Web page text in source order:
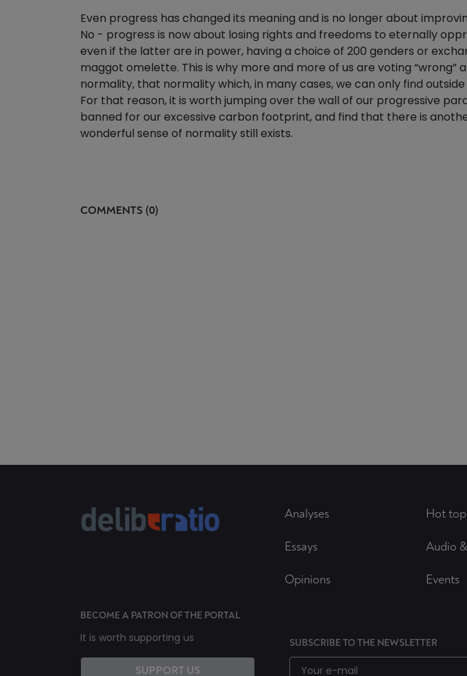
Even progress has changed its meaning and is no longer about
No - progress is now about losing rights and freedoms to eternally
even if the latter are in power, having a choice of 200 genders or
maggot omelette. This is why more and more of us are voting “wrong”
normality, that normality which, in many cases, we can only find
For that reason, it is worth jumping over the wall of our progressive
banned for our excessive carbon footprint, and find that there is
wonderful sense of normality still exists.
COMMENTS (0)
Analyses
Essays
Opinions
Hot
Audio
Events
BECOME A PATRON OF THE PORTAL
It is worth supporting us
SUPPORT US
SUBSCRIBE TO THE NEWSLETTER